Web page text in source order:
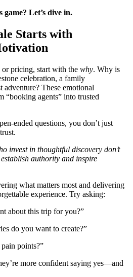
game? Let’s dive in.
Starts with
pricing, start with the why. Why is
celebration, a family
These emotional
“booking agents” into trusted
ended questions, you don’t just
invest in thoughtful discovery don’t
authority and inspire
what matters most and delivering
experience. Try asking:
about this trip for you?”
do you want to create?”
points?”
more confident saying yes—and